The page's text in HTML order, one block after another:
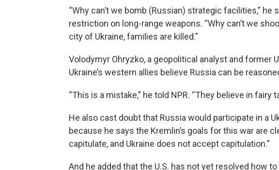
“Why can’t we bomb (Russian) strategic facilities,” he
restriction on long-range weapons. “Why can’t we
city of Ukraine, families are killed.”
Volodymyr Ohryzko, a geopolitical analyst and former
Ukraine’s western allies believe Russia can be
“This is a mistake,” he told NPR. “They believe in
He also cast doubt that Russia would participate in a
because he says the Kremlin’s goals for this war are
capitulate, and Ukraine does not accept capitulation.”
And he added that the U.S. has not yet resolved how